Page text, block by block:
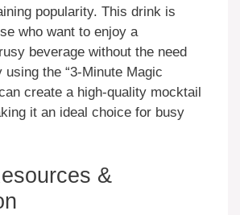
popularity. This drink is
who want to enjoy a
beverage without the need
the “3-Minute Magic
create a high-quality mocktail
it an ideal choice for busy
&